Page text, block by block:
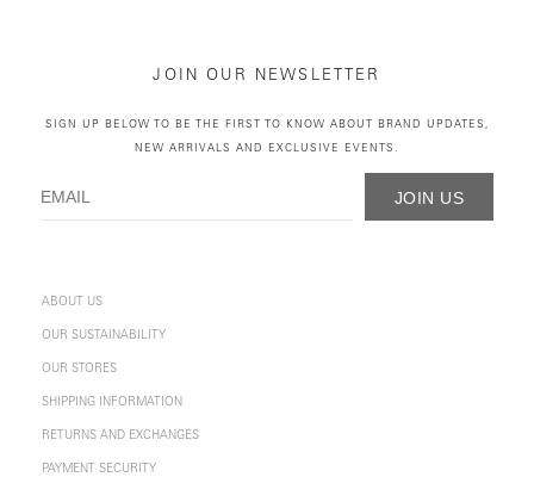
JOIN OUR NEWSLETTER
SIGN UP BELOW TO BE THE FIRST TO KNOW ABOUT BRAND UPDATES,
NEW ARRIVALS AND EXCLUSIVE EVENTS.
JOIN US
ABOUT US
OUR SUSTAINABILITY
OUR STORES
SHIPPING INFORMATION
RETURNS AND EXCHANGES
PAYMENT SECURITY